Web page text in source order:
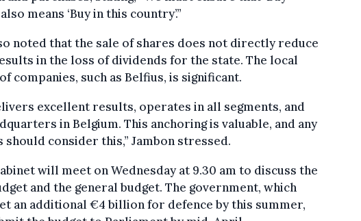
means ‘Buy in this country’.”
noted that the sale of shares does not directly reduce
in the loss of dividends for the state. The local
companies, such as Belfius, is significant.
excellent results, operates in all segments, and
in Belgium. This anchoring is valuable, and any
consider this,” Jambon stressed.
will meet on Wednesday at 9.30 am to discuss the
and the general budget. The government, which
an additional €4 billion for defence by this summer,